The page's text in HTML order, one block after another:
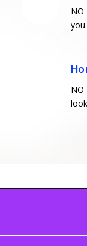
NO
you
NO